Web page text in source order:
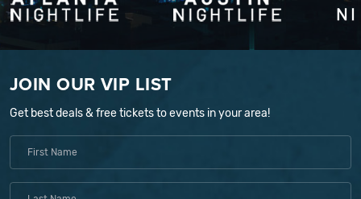
JOIN OUR VIP LIST
Get best deals & free tickets to events in your area!